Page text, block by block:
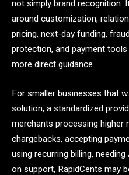
not simply brand recognition.
around customization,
pricing, next-day funding,
protection, and payment
more direct guidance.
For smaller businesses that
solution, a standardized
merchants processing higher
chargebacks, accepting
using recurring billing,
on support, RapidCents may